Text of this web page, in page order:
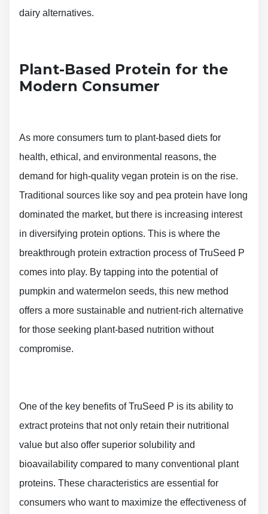
dairy alternatives.
Plant-Based Protein for the
Modern Consumer
As more consumers turn to plant-based diets for
health, ethical, and environmental reasons, the
demand for high-quality vegan protein is on the rise.
Traditional sources like soy and pea protein have long
dominated the market, but there is increasing interest
in diversifying protein options. This is where the
breakthrough protein extraction process of TruSeed P
comes into play. By tapping into the potential of
pumpkin and watermelon seeds, this new method
offers a more sustainable and nutrient-rich alternative
for those seeking plant-based nutrition without
compromise.
One of the key benefits of TruSeed P is its ability to
extract proteins that not only retain their nutritional
value but also offer superior solubility and
bioavailability compared to many conventional plant
proteins. These characteristics are essential for
consumers who want to maximize the effectiveness of